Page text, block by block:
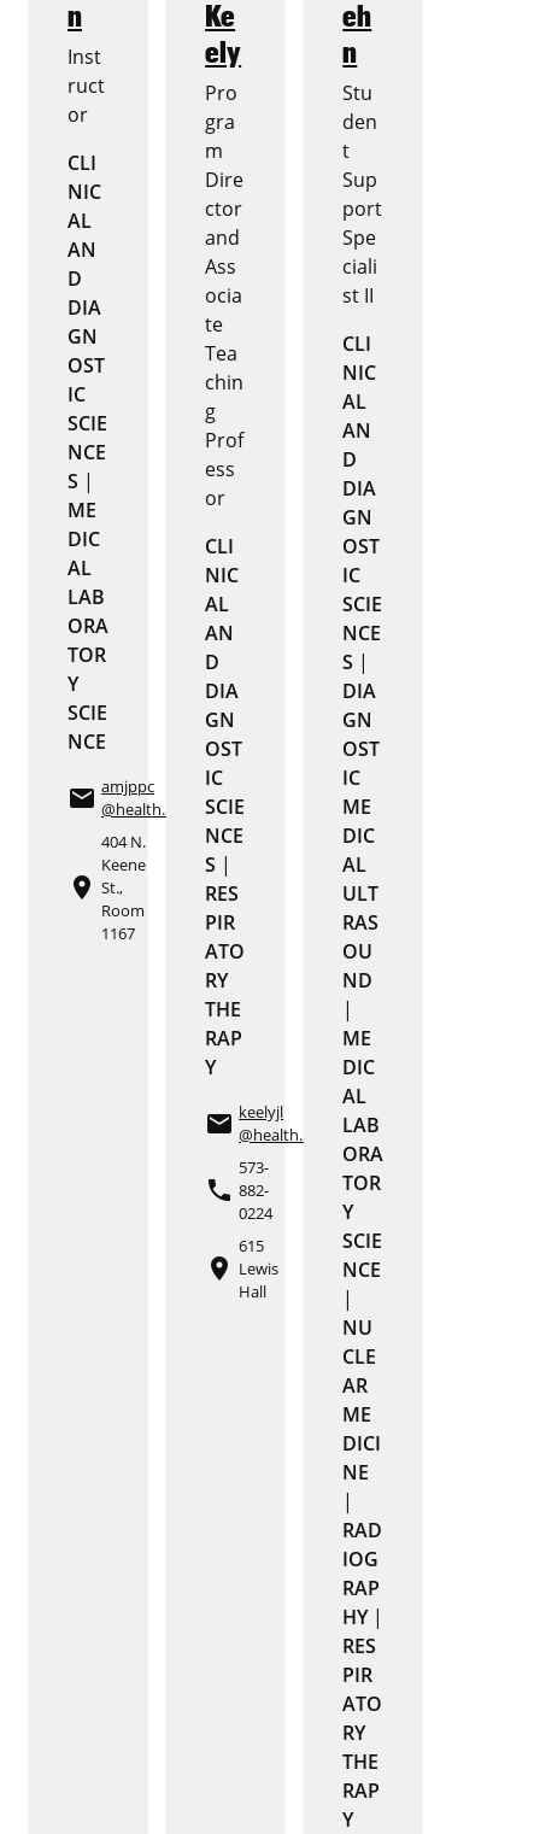
n
Inst
ruct
or
CLI
NIC
AL
AN
D
DIA
GN
OST
IC
SCIE
NCE
S |
ME
DIC
AL
LAB
ORA
TOR
Y
SCIE
NCE
email amjppc
@health.missouri.edu
place
404 N.
Keene
St.,
Room
1167
Ke
ely
Pro
gra
m
Dire
ctor
and
Ass
ocia
te
Tea
chin
g
Prof
ess
or
CLI
NIC
AL
AN
D
DIA
GN
OST
IC
SCIE
NCE
S |
RES
PIR
ATO
RY
THE
RAP
Y
email keelyjl
@health.missouri.edu
phone
573-
882-
0224
place
615
Lewis
Hall
eh
n
Stu
den
t
Sup
port
Spe
ciali
st II
CLI
NIC
AL
AN
D
DIA
GN
OST
IC
SCIE
NCE
S |
DIA
GN
OST
IC
ME
DIC
AL
ULT
RAS
OU
ND
|
ME
DIC
AL
LAB
ORA
TOR
Y
SCIE
NCE
|
NU
CLE
AR
ME
DICI
NE
|
RAD
IOG
RAP
HY|
RES
PIR
ATO
RY
THE
RAP
Y